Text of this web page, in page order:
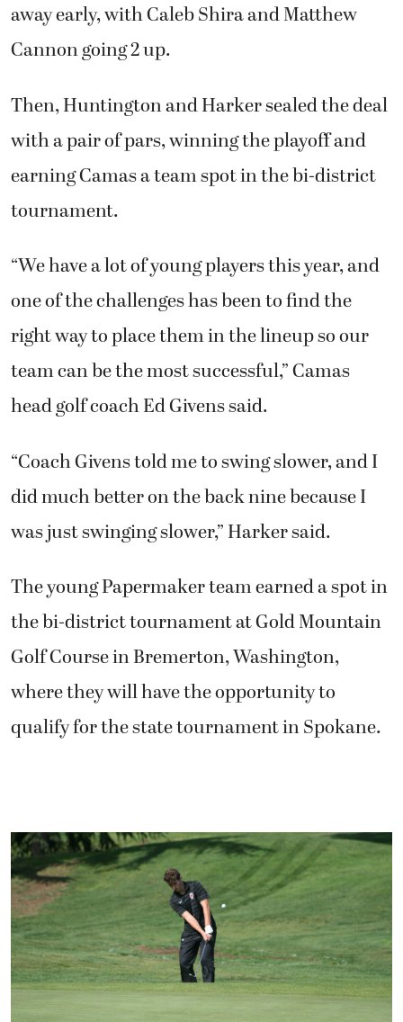
away early, with Caleb Shira and Matthew
Cannon going 2 up.
Then, Huntington and Harker sealed the deal
with a pair of pars, winning the playoff and
earning Camas a team spot in the bi-district
tournament.
“We have a lot of young players this year, and
one of the challenges has been to find the
right way to place them in the lineup so our
team can be the most successful,” Camas
head golf coach Ed Givens said.
“Coach Givens told me to swing slower, and I
did much better on the back nine because I
was just swinging slower,” Harker said.
The young Papermaker team earned a spot in
the bi-district tournament at Gold Mountain
Golf Course in Bremerton, Washington,
where they will have the opportunity to
qualify for the state tournament in Spokane.